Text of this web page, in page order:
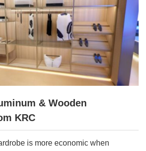
& Wooden
KRC
is more economic when